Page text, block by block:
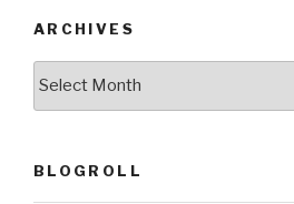
ARCHIVES
BLOGROLL